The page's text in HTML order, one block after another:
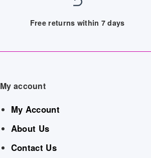
Free returns within 7 days
My account
My Account
About Us
Contact Us